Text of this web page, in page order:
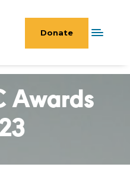
Donate
Awards